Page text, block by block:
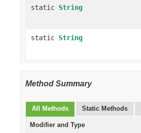
static String
static String
Method Summary
All Methods Static Methods
Modifier and Type